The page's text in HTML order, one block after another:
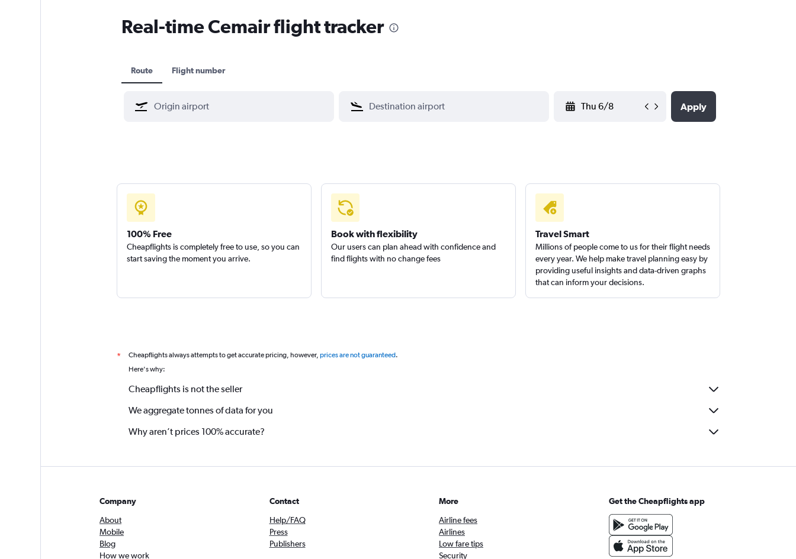
Real-time Cemair flight tracker
Route Flight number
Apply
100% Free
Cheapflights is completely free to use, so you can
start saving the moment you arrive.
Book with flexibility
Our users can plan ahead with confidence and
find flights with no change fees
Travel Smart
Millions of people come to us for their flight needs
every year. We help make travel planning easy by
providing useful insights and data-driven graphs
that can inform your decisions.
* Cheapflights always attempts to get accurate pricing, however, prices are not guaranteed.
Here's why:
Cheapflights is not the seller
We aggregate tonnes of data for you
Why aren’t prices 100% accurate?
Company
About
Mobile
Blog
How we work
Contact
Help/FAQ
Press
Publishers
More
Airline fees
Airlines
Low fare tips
Security
Get the Cheapflights app